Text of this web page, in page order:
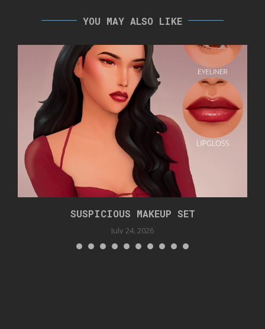
YOU MAY ALSO LIKE
SUSPICIOUS MAKEUP SET
July 24, 2026